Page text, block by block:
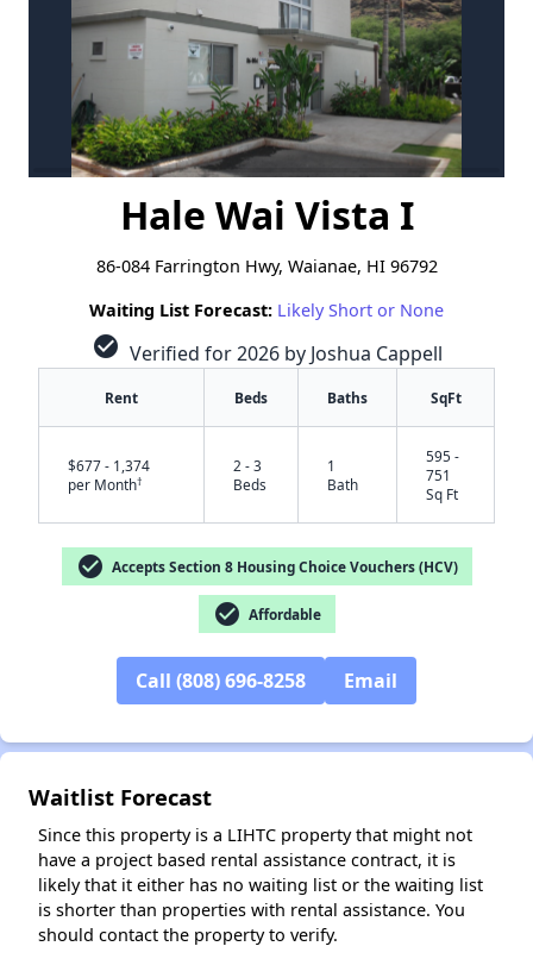
Hale Wai Vista I
86-084 Farrington Hwy, Waianae, HI 96792
Waiting List Forecast: Likely Short or None
check_circle Verified for 2026 by Joshua Cappell
Rent Beds Baths SqFt
$677 - 1,374
per Month†
2 - 3
Beds
1
Bath
595 -
751
Sq Ft
check_circle Accepts Section 8 Housing Choice Vouchers (HCV)
check_circle Affordable
Call (808) 696-8258 Email
Waitlist Forecast
Since this property is a LIHTC property that might not
have a project based rental assistance contract, it is
likely that it either has no waiting list or the waiting list
is shorter than properties with rental assistance. You
should contact the property to verify.